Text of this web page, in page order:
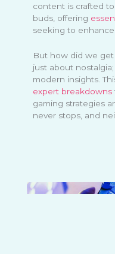
content is crafted
buds, offering
seeking to enhance
But how did we get
just about
modern insights.
expert breakdowns
gaming strategies
never stops, and